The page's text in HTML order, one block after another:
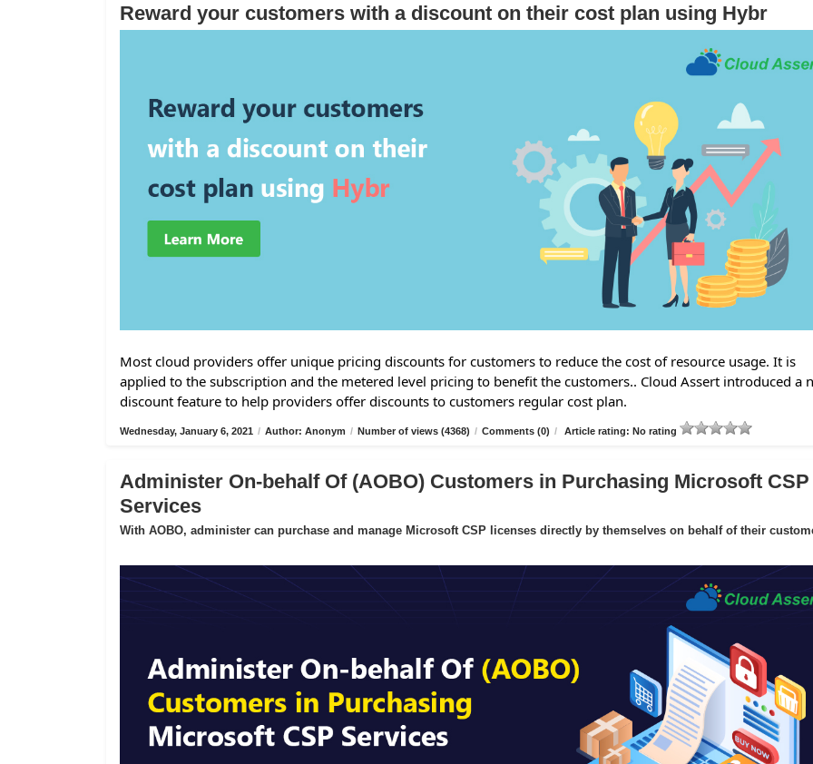
Reward your customers with a discount on their cost plan using Hybr
Most cloud providers offer unique pricing discounts for customers to reduce the cost of resource usage. It is
applied to the subscription and the metered level pricing to benefit the customers.. Cloud Assert introduced a
discount feature to help providers offer discounts to customers regular cost plan.
Wednesday, January 6, 2021 / Author: Anonym / Number of views (4368) / Comments (0) / Article rating: No rating
Administer On-behalf Of (AOBO) Customers in Purchasing Microsoft CSP
Services
With AOBO, administer can purchase and manage Microsoft CSP licenses directly by themselves on behalf of their